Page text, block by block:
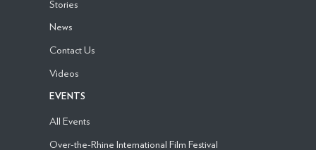
Stories
News
Contact Us
Videos
EVENTS
All Events
Over-the-Rhine International Film Festival